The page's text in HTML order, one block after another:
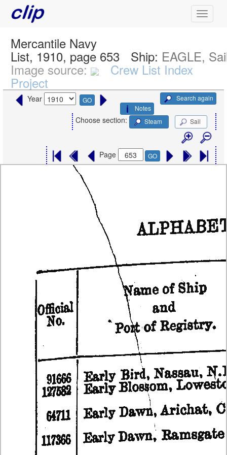
Mercantile Navy
List, 1910, page 653 Ship: EAGLE,
Image source: Crew List Index
Project
Year GO
Search again
Notes
Choose section: Steam Sail
Page GO